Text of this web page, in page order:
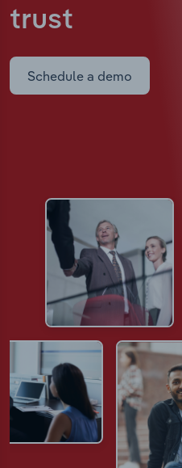
trust
Schedule a demo